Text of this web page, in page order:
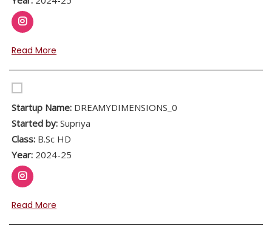
Read More
Startup Name: DREAMYDIMENSIONS_0
Started by: Supriya
Class: B.Sc HD
Year: 2024-25
Read More